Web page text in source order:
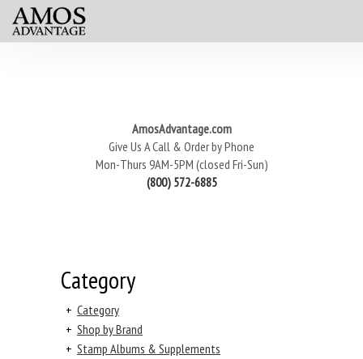
AmosAdvantage.com
Give Us A Call & Order by Phone
Mon-Thurs 9AM-5PM (closed Fri-Sun)
(800) 572-6885
Category
+ Category
+ Shop by Brand
+ Stamp Albums & Supplements